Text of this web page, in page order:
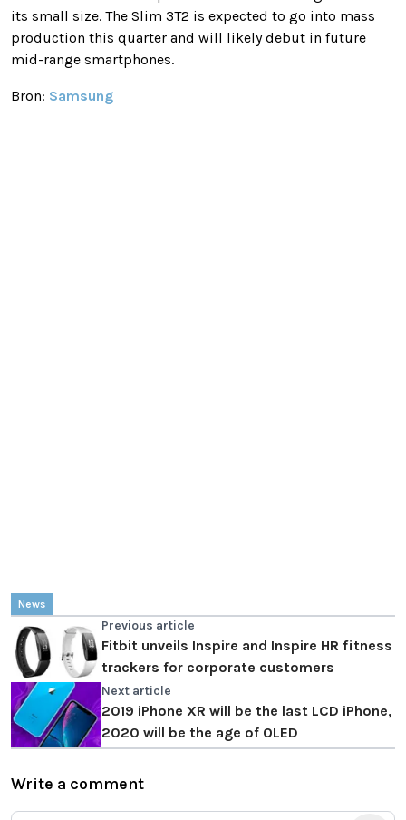
its small size. The Slim 3T2 is expected to go into mass
production this quarter and will likely debut in future
mid-range smartphones.
Bron: Samsung
News
Previous article
Fitbit unveils Inspire and Inspire HR fitness
trackers for corporate customers
Next article
2019 iPhone XR will be the last LCD iPhone,
2020 will be the age of OLED
Write a comment